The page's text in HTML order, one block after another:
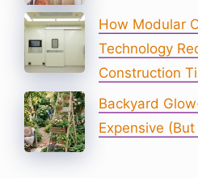
How Modular
Technology
Construction
Backyard
Expensive (But